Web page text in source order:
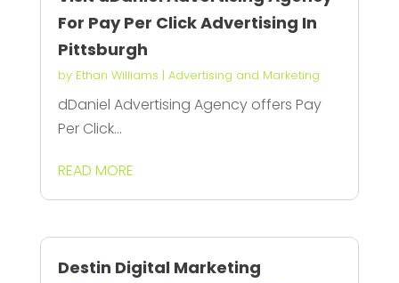
For Pay Per Click Advertising In
Pittsburgh
by Ethan Williams | Advertising and Marketing
dDaniel Advertising Agency offers Pay
Per Click...
READ MORE
Destin Digital Marketing